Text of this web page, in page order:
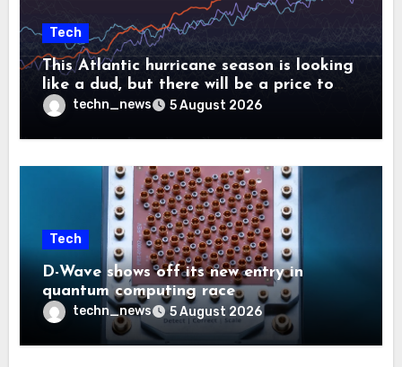
Tech
This Atlantic hurricane season is looking
like a dud, but there will be a price to
pay techn_news 5 August 2026
Tech
D-Wave shows off its new entry in
quantum computing race
techn_news 5 August 2026